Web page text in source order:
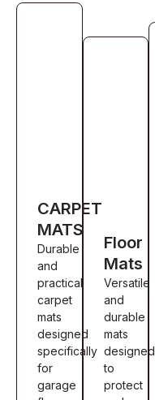
CARPET
MATS
Durable
and
practical
carpet
mats
designed
specifically
for
garage
Floor
Mats
Versatile
and
durable
mats
designed
to
protect